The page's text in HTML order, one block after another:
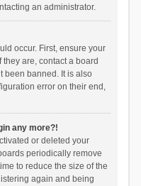
an administrator.
occur. First, ensure your
are, contact a board
been banned. It is also
error on their end,
any more?!
or deleted your
periodically remove
to reduce the size of the
again and being